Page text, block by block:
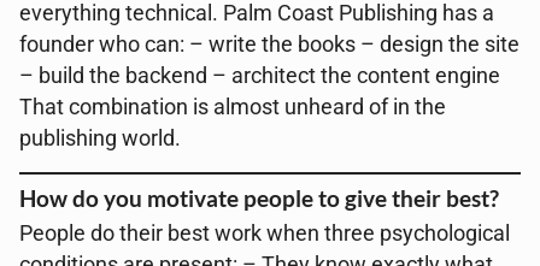
everything technical. Palm Coast Publishing has a
founder who can: – write the books – design the site
– build the backend – architect the content engine
That combination is almost unheard of in the
publishing world.
How do you motivate people to give their best?
People do their best work when three psychological